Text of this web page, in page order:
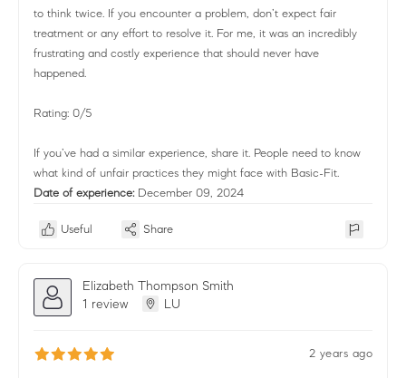
to think twice. If you encounter a problem, don’t expect fair
treatment or any effort to resolve it. For me, it was an incredibly
frustrating and costly experience that should never have
happened.
Rating: 0/5
If you’ve had a similar experience, share it. People need to know
what kind of unfair practices they might face with Basic-Fit.
Date of experience: December 09, 2024
Useful Share
Elizabeth Thompson Smith
1 review
LU
2 years ago